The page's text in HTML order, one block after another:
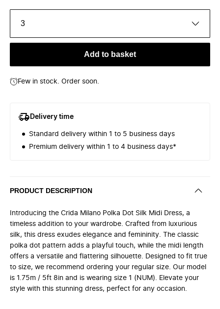
3
Add to basket
Few in stock. Order soon.
Delivery time
Standard delivery within 1 to 5 business days
Premium delivery within 1 to 4 business days*
PRODUCT DESCRIPTION
Introducing the Crida Milano Polka Dot Silk Midi Dress, a
timeless addition to your wardrobe. Crafted from luxurious
silk, this dress exudes elegance and femininity. The classic
polka dot pattern adds a playful touch, while the midi length
offers a versatile and flattering silhouette. Designed to fit true
to size, we recommend ordering your regular size. Our model
is 1.75m / 5ft 8in and is wearing size 1 (NUM). Elevate your
style with this stunning dress, perfect for any occasion.